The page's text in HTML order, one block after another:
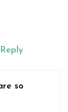
Reply
so